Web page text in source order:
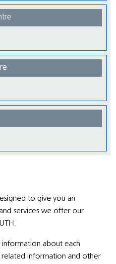
to give you an
services we offer our
about each
related information and other